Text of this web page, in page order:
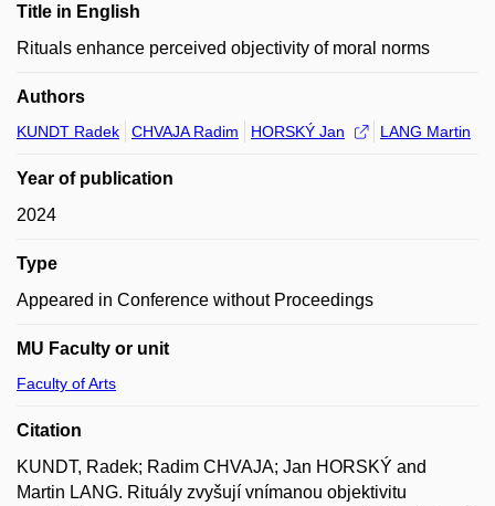
Title in English
Rituals enhance perceived objectivity of moral norms
Authors
KUNDT Radek CHVAJA Radim HORSKÝ Jan LANG Martin
Year of publication
2024
Type
Appeared in Conference without Proceedings
MU Faculty or unit
Faculty of Arts
Citation
KUNDT, Radek; Radim CHVAJA; Jan HORSKÝ and
Martin LANG. Rituály zvyšují vnímanou objektivitu